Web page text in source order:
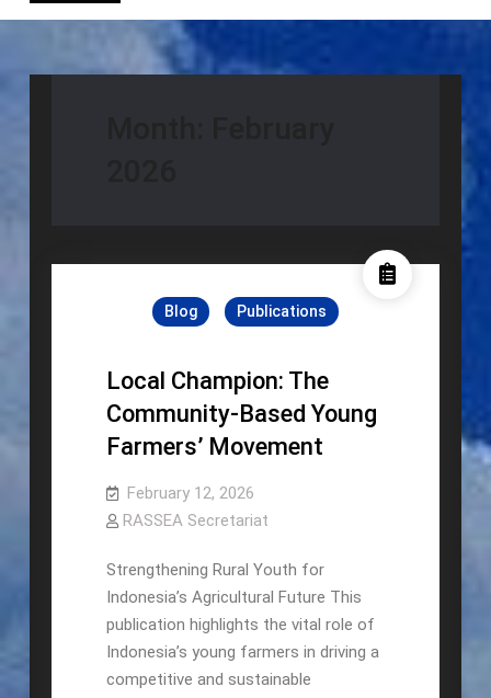
Blog Publications
Local Champion: The
Community-Based Young
Farmers’ Movement
February 12, 2026
RASSEA Secretariat
Strengthening Rural Youth for
Indonesia’s Agricultural Future This
publication highlights the vital role of
Indonesia’s young farmers in driving a
competitive and sustainable